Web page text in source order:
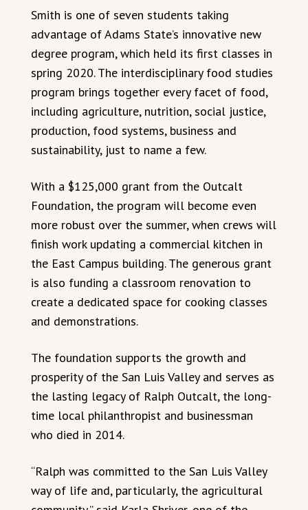
Smith is one of seven students taking
advantage of Adams State’s innovative new
degree program, which held its first classes in
spring 2020. The interdisciplinary food studies
program brings together every facet of food,
including agriculture, nutrition, social justice,
production, food systems, business and
sustainability, just to name a few.
With a $125,000 grant from the Outcalt
Foundation, the program will become even
more robust over the summer, when crews will
finish work updating a commercial kitchen in
the East Campus building. The generous grant
is also funding a classroom renovation to
create a dedicated space for cooking classes
and demonstrations.
The foundation supports the growth and
prosperity of the San Luis Valley and serves as
the lasting legacy of Ralph Outcalt, the long-
time local philanthropist and businessman
who died in 2014.
“Ralph was committed to the San Luis Valley
way of life and, particularly, the agricultural